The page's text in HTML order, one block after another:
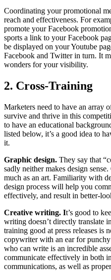
Coordinating your promotional
reach and effectiveness. For
promote your Facebook
sports a link to your Facebook
be displayed on your Youtube
Facebook and Twitter in turn. It
wonders for your visibility.
2. Cross-Training
Marketers need to have an array
survive and thrive in this
to have an educational
listed below, it’s a good idea to
it.
Graphic design. They say that
sadly neither makes design
much as an art. Familiarity with
design process will help you
effectively, and result in better-
Creative writing. It’s good to
writing doesn’t directly translate
training good at press releases is
copywriter with an ear for
who can write is an incredible
communicate effectively in both
communications, as well as